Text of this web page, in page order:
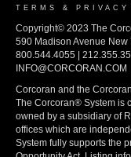
TERMS & PRIVACY
Copyright© 2023 The
590 Madison Avenue New
800.544.4055 |
INFO@CORCORAN.COM
Corcoran and the
The Corcoran® System is
owned by a subsidiary of
offices which are
System fully supports the